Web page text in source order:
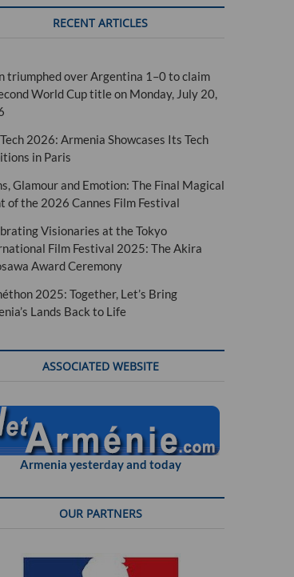
RECENT ARTICLES
triumphed over Argentina 1–0 to claim
World Cup title on Monday, July 20,
2026: Armenia Showcases Its Tech
in Paris
Glamour and Emotion: The Final Magical
of the 2026 Cannes Film Festival
Visionaries at the Tokyo
Film Festival 2025: The Akira
Award Ceremony
2025: Together, Let’s Bring
Lands Back to Life
ASSOCIATED WEBSITE
Armenia yesterday and today
OUR PARTNERS